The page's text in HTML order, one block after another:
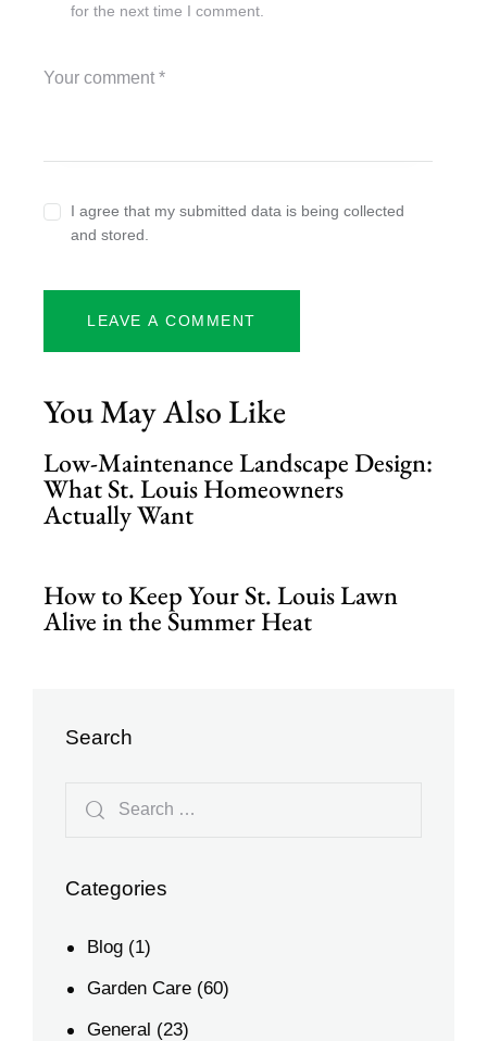
for the next time I comment.
I agree that my submitted data is being collected
and stored.
You May Also Like
Low-Maintenance Landscape Design:
What St. Louis Homeowners
Actually Want
How to Keep Your St. Louis Lawn
Alive in the Summer Heat
Search
Categories
Blog (1)
Garden Care (60)
General (23)